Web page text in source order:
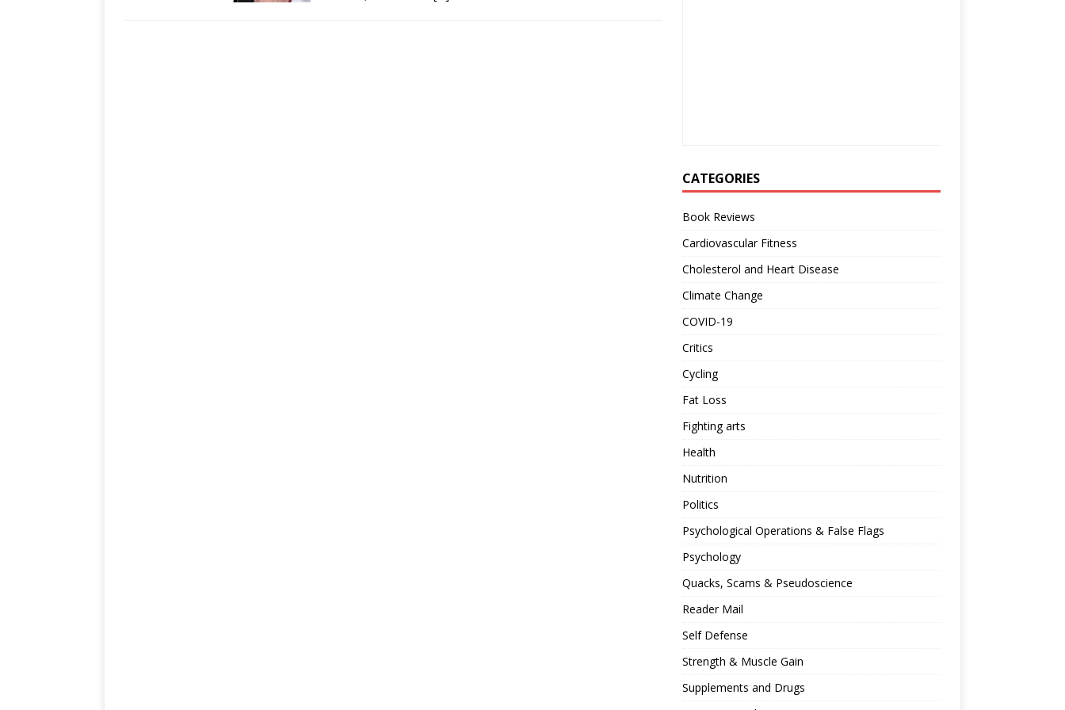
CATEGORIES
Book Reviews
Cardiovascular Fitness
Cholesterol and Heart Disease
Climate Change
COVID-19
Critics
Cycling
Fat Loss
Fighting arts
Health
Nutrition
Politics
Psychological Operations & False Flags
Psychology
Quacks, Scams & Pseudoscience
Reader Mail
Self Defense
Strength & Muscle Gain
Supplements and Drugs